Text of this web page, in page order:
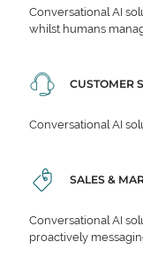
Conversational AI
whilst humans
CUSTOMER
Conversational AI
SALES &
Conversational AI
proactively